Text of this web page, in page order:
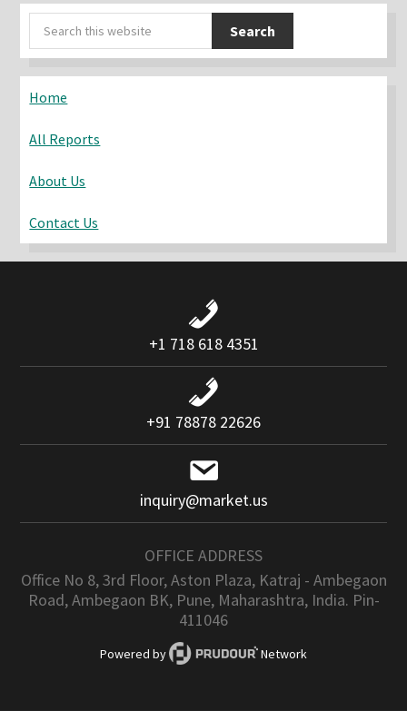
Primary
Sidebar
Search
this
Home
All Reports
About Us
Contact Us
+1 718 618 4351
+91 78878 22626
inquiry@market.us
OFFICE ADDRESS
Office No 8, 3rd Floor, Aston Plaza, Katraj - Ambegaon
Road, Ambegaon BK, Pune, Maharashtra, India. Pin-
411046
Powered by Network